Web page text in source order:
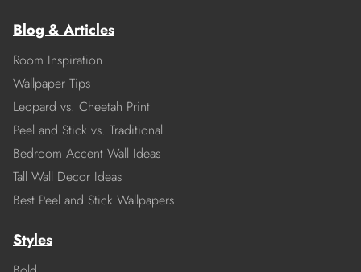
Blog & Articles
Room Inspiration
Wallpaper Tips
Leopard vs. Cheetah Print
Peel and Stick vs. Traditional
Bedroom Accent Wall Ideas
Tall Wall Decor Ideas
Best Peel and Stick Wallpapers
Styles